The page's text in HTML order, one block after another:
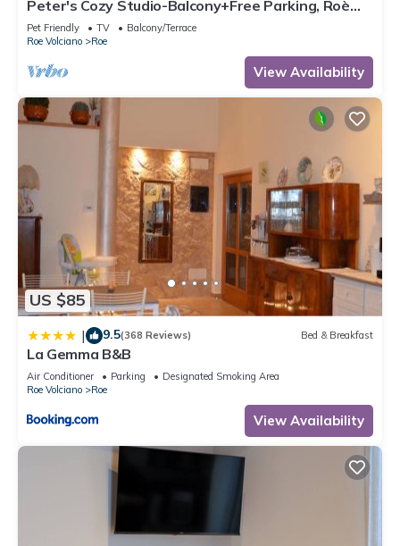
Peter's Cozy Studio-Balcony+Free Parking, Roè
Volciano, Italy
Pet Friendly TV
Balcony/Terrace
Roe Volciano
Roe
View Availability
US $85
| 9.5(368 Reviews) Bed & Breakfast
La Gemma B&B
Air Conditioner Parking
Designated Smoking Area
Roe Volciano
Roe
View Availability